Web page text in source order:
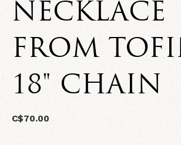
NECKLACE
FROM
18" CHAIN
C$70.00